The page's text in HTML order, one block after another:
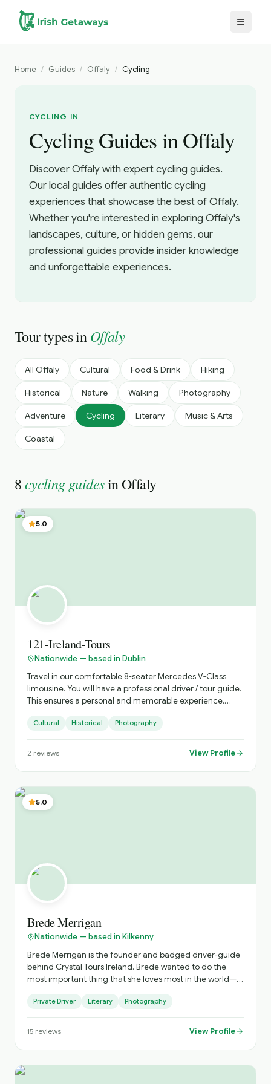
Skip to main content
Home / Guides / Offaly / Cycling
CYCLING IN
Cycling Guides in Offaly
Discover Offaly with expert cycling guides.
Our local guides offer authentic cycling
experiences that showcase the best of Offaly.
Whether you're interested in exploring Offaly's
landscapes, culture, or hidden gems, our
professional guides provide insider knowledge
and unforgettable experiences.
Tour types inOffaly
All Offaly Cultural Food & Drink Hiking
Historical Nature Walking Photography
Adventure Cycling Literary Music & Arts
Coastal
8cycling guidesinOffaly
5.0
121-Ireland-Tours
Nationwide — based in Dublin
Travel in our comfortable 8-seater Mercedes V-Class
limousine. You will have a professional driver / tour guide.
This ensures a personal and memorable experience.
private, chauffeur-driven tours from Dublin for small
groups of 1 to 7 passengers. Travel in comfort, avoid
crowded buses, and enjoy a fully personalised Irish
inside out. Whether you're visiting Ireland for the first
time or returning to explore more, we create
unforgettable journeys tailored to your schedule,
interests, and pace
Cultural Historical Photography
2 reviews View Profile
5.0
Brede Merrigan
Nationwide — based in Kilkenny
Brede Merrigan is the founder and badged driver-guide
behind Crystal Tours Ireland. Brede wanted to do the
most important thing that she loves most in the world—
and ensuring they have the best vacation of their lives.
With a heart full of Irish pride and an unwavering
commitment to excellence, Brede built this company to
connection to the land, its history, and its people. Brede
absolutely adores what she does, and that passion is the
Private Driver Literary Photography
15 reviews View Profile